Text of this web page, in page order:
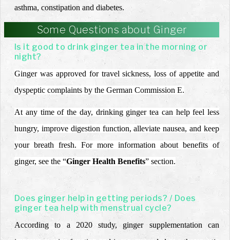
asthma, constipation and diabetes.
Some Questions about Ginger
Is it good to drink ginger tea in the morning or
night?
Ginger was approved for travel sickness, loss of appetite and
dyspeptic complaints by the German Commission E.
At any time of the day, drinking ginger tea can help feel less
hungry, improve digestion function, alleviate nausea, and keep
your breath fresh. For more information about benefits of
ginger, see the “Ginger Health Benefits” section.
Does ginger help in getting periods? / Does
ginger tea help with menstrual cycle?
According to a 2020 study, ginger supplementation can